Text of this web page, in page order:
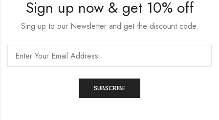
Sign up now & get 10% off
Sing up to our Newsletter and get the discount code.